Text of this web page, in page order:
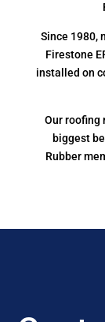
Since 1980,
Firestone
installed on
Our roofing
biggest
Rubber